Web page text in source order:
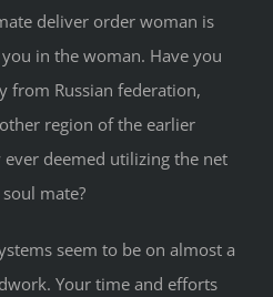
deliver order woman is
in the woman. Have you
from Russian federation,
region of the earlier
ever deemed utilizing the net
mate?
seem to be on almost a
Your time and efforts